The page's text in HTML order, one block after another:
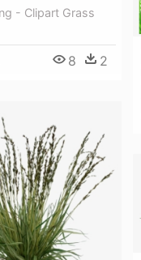
- Clipart Grass
8 2